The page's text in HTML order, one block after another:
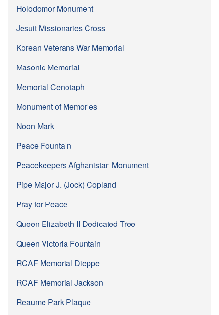
Holodomor Monument
Jesuit Missionaries Cross
Korean Veterans War Memorial
Masonic Memorial
Memorial Cenotaph
Monument of Memories
Noon Mark
Peace Fountain
Peacekeepers Afghanistan Monument
Pipe Major J. (Jock) Copland
Pray for Peace
Queen Elizabeth II Dedicated Tree
Queen Victoria Fountain
RCAF Memorial Dieppe
RCAF Memorial Jackson
Reaume Park Plaque